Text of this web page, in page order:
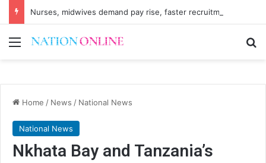
Nurses, midwives demand pay rise, faster recruitment
Menu
Home / News / National News
National News
Nkhata Bay and Tanzania’s